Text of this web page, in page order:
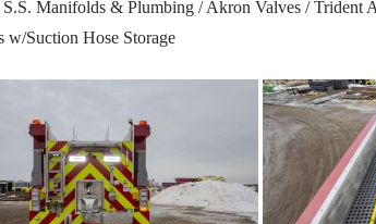
Manifolds & Plumbing / Akron Valves /
w/Suction Hose Storage